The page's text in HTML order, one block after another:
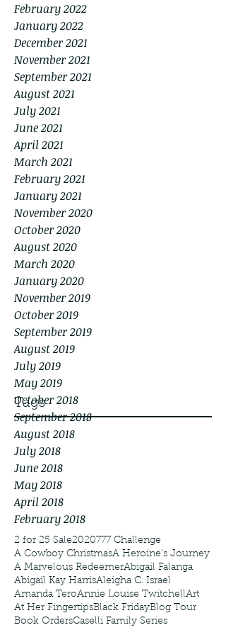
February 2022
January 2022
December 2021
November 2021
September 2021
August 2021
July 2021
June 2021
April 2021
March 2021
February 2021
January 2021
November 2020
October 2020
August 2020
March 2020
January 2020
November 2019
October 2019
September 2019
August 2019
July 2019
May 2019
October 2018
September 2018
August 2018
July 2018
June 2018
May 2018
April 2018
February 2018
Tags
2 for 25 Sale2020 777 Challenge
A Cowboy ChristmasA Heroine's Journey
A Marvelous RedeemerAbigail Falanga
Abigail Kay HarrisAleigha C. Israel
Amanda TeroAnnie Louise TwitchellArt
At Her FingertipsBlack FridayBlog Tour
Book OrdersCaselli Family Series